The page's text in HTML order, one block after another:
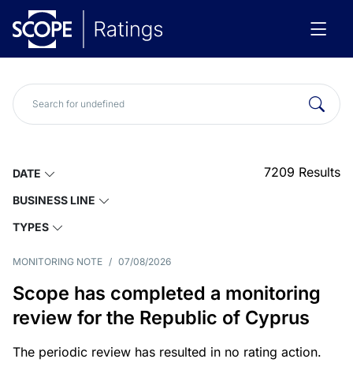
DATE
BUSINESS LINE
TYPES
7209 Results
MONITORING NOTE / 07/08/2026
Scope has completed a monitoring
review for the Republic of Cyprus
The periodic review has resulted in no rating action.